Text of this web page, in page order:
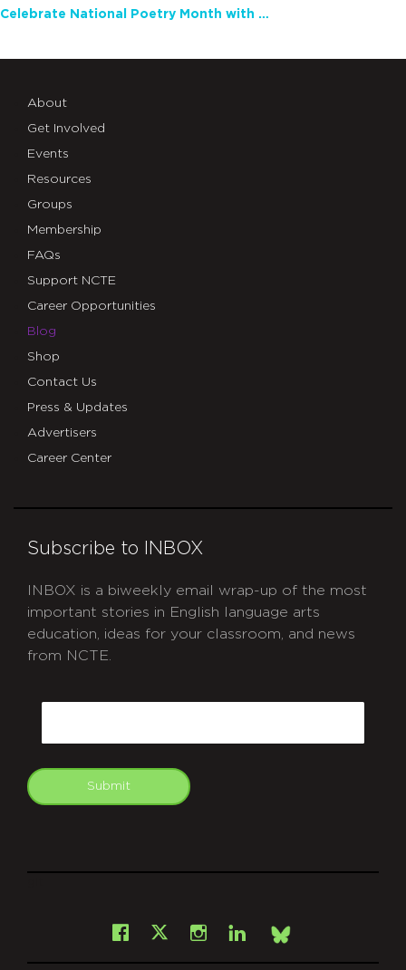
Celebrate National Poetry Month with NCTE
About
Get Involved
Events
Resources
Groups
Membership
FAQs
Support NCTE
Career Opportunities
Blog
Shop
Contact Us
Press & Updates
Advertisers
Career Center
Subscribe to INBOX
INBOX is a biweekly email wrap-up of the most
important stories in English language arts
education, ideas for your classroom, and news
from NCTE.
Submit
Facebook
X Instagram
LinkedInBsky